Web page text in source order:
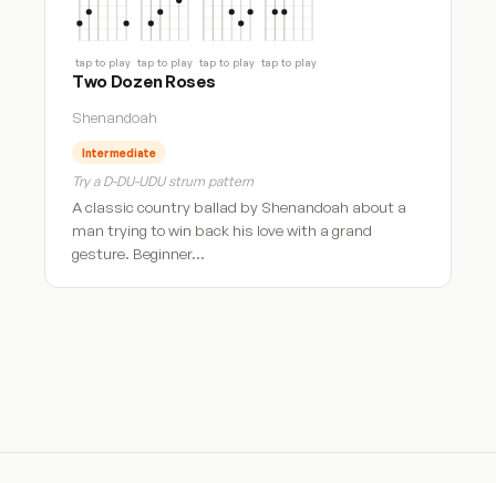
tap to play tap to play tap to play tap to play
Two Dozen Roses
Shenandoah
Intermediate
Try a D-DU-UDU strum pattern
A classic country ballad by Shenandoah about a
man trying to win back his love with a grand
gesture. Beginner…